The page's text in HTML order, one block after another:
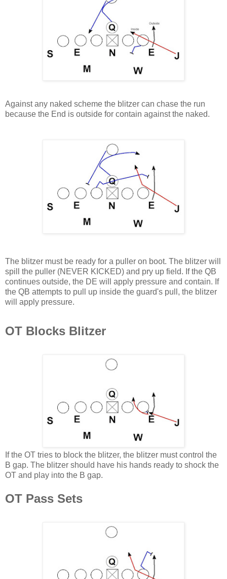
Against any naked scheme the blitzer can chase the run
because the End is outside for contain against the naked.
The blitzer must be ready for a puller on boot. The blitzer will
spill the puller (NEVER KICKED) and pry up field. If the QB
continues outside, the DE will apply pressure and contain. If
the QB attempts to pull up inside the guard's pull, the blitzer
will apply pressure.
OT Blocks Blitzer
If the OT tries to block the blitzer, the blitzer must control the
B gap. The blitzer should have his hands ready to shock the
OT and play into the B gap.
OT Pass Sets